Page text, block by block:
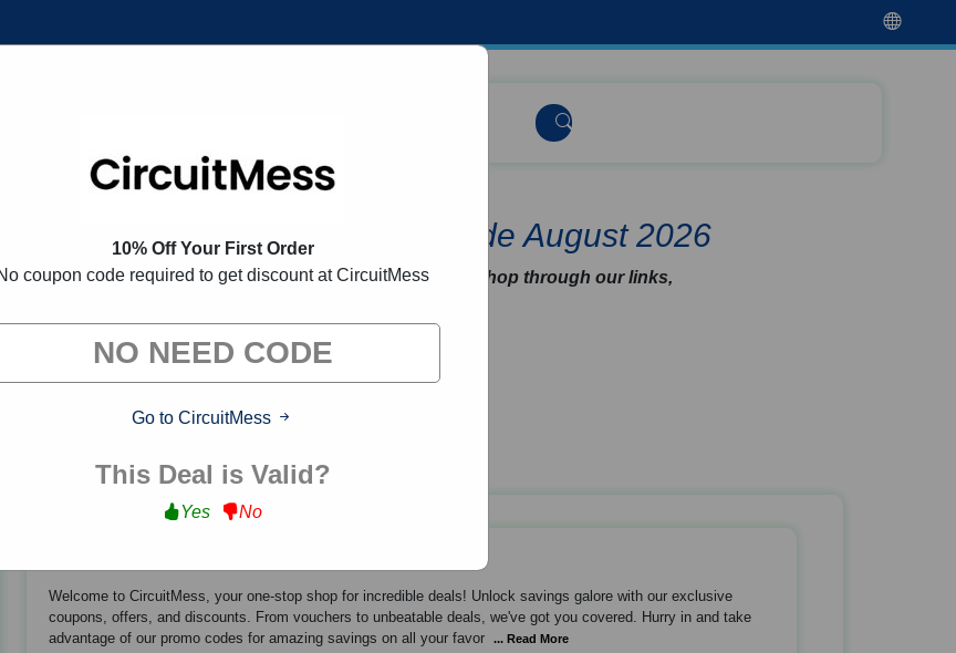
Codes:35% Off Discount Code August 2026
deals from brands we know you'll love. When you shop through our links,
Welcome to CircuitMess, your one-stop shop for incredible deals! Unlock savings galore with our exclusive
coupons, offers, and discounts. From vouchers to unbeatable deals, we've got you covered. Hurry in and take
advantage of our promo codes for amazing savings on all your favor
... Read More
10% Off Your First Order
coupon code required to get discount at CircuitMess
Go to CircuitMess
This Deal is Valid?
Yes No